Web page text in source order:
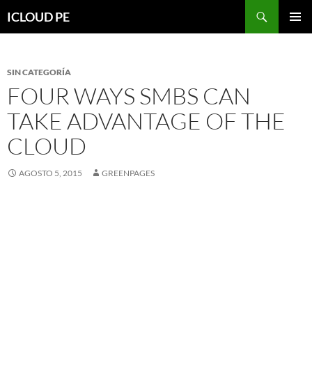
hacia
ICLOUD PE
SIN CATEGORÍA
FOUR WAYS SMBS CAN
TAKE ADVANTAGE OF THE
CLOUD
AGOSTO 5, 2015 GREENPAGES